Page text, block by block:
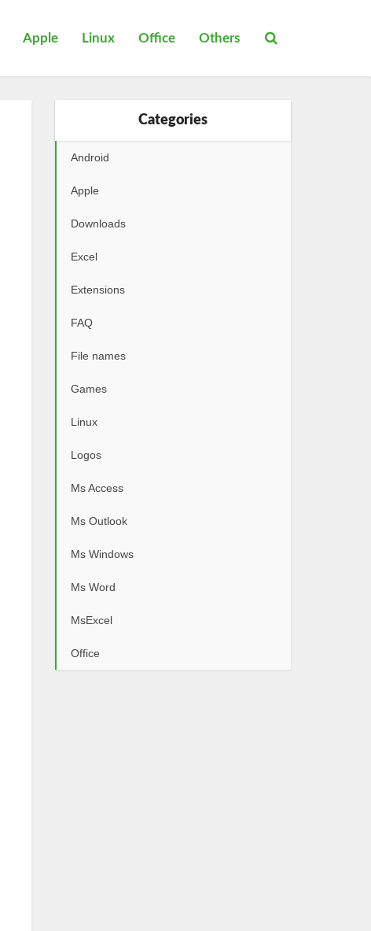
Apple Linux Office Others
Categories
Android
Apple
Downloads
Excel
Extensions
FAQ
File names
Games
Linux
Logos
Ms Access
Ms Outlook
Ms Windows
Ms Word
MsExcel
Office